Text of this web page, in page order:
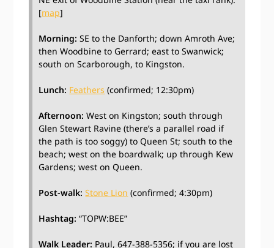
[map]
Morning: SE to the Danforth; down Amroth Ave;
then Woodbine to Gerrard; east to Swanwick;
south on Scarborough, to Kingston.
Lunch: Feathers (confirmed; 12:30pm)
Afternoon: West on Kingston; south through
Glen Stewart Ravine (there’s a parallel road if
the path is too soggy) to Queen St; south to the
beach; west on the boardwalk; up through Kew
Gardens; west on Queen.
Post-walk: Stone Lion (confirmed; 4:30pm)
Hashtag: “TOPW:BEE”
Walk Leader: Paul, 647-388-5356; if you are lost